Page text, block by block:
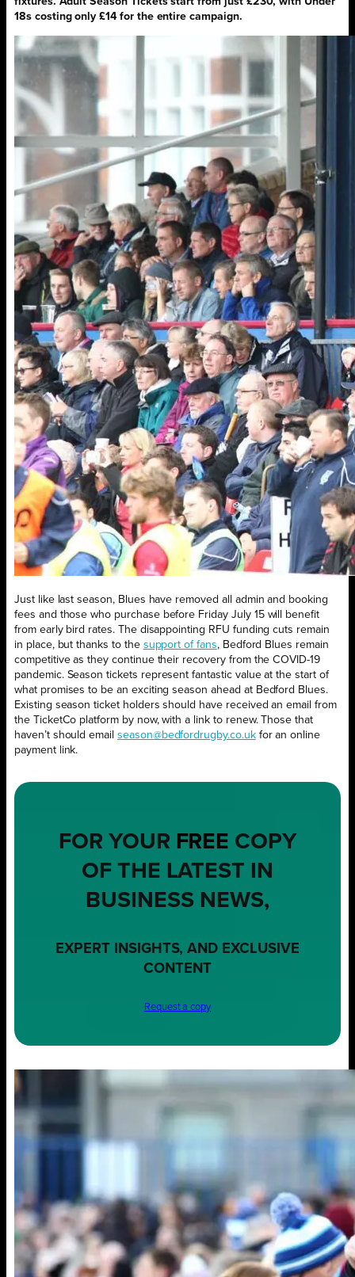
18s costing only £14 for the entire campaign.
Just like last season, Blues have removed all admin and booking
fees and those who purchase before Friday July 15 will benefit
from early bird rates. The disappointing RFU funding cuts remain
in place, but thanks to the support of fans, Bedford Blues remain
competitive as they continue their recovery from the COVID-19
pandemic. Season tickets represent fantastic value at the start of
what promises to be an exciting season ahead at Bedford Blues.
Existing season ticket holders should have received an email from
the TicketCo platform by now, with a link to renew. Those that
haven’t should email season@bedfordrugby.co.ukfor an online
payment link.
FOR YOUR FREE COPY
OF THE LATEST IN
BUSINESS NEWS,
EXPERT INSIGHTS, AND EXCLUSIVE
CONTENT
Request a copy